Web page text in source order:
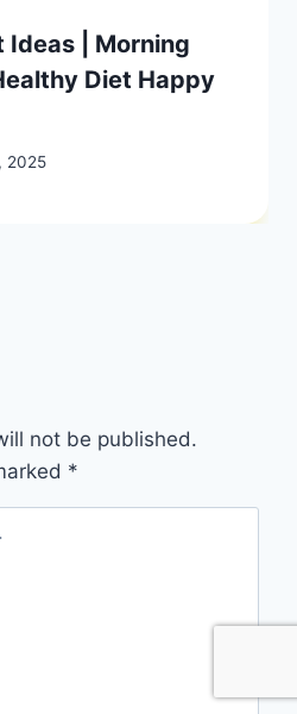
Ideas | Morning
Diet Happy
2025
not be published.
*